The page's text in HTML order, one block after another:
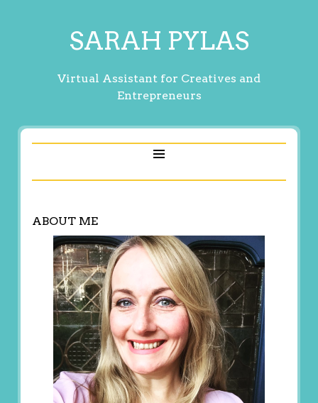
SARAH PYLAS
Virtual Assistant for Creatives and
Entrepreneurs
ABOUT ME